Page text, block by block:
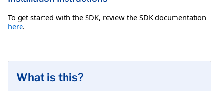
To get started with the SDK, review the SDK documentation
here.
What is this?